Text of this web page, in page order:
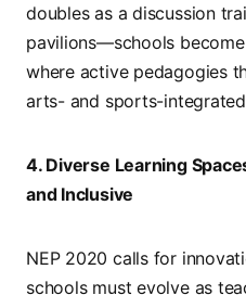
doubles as a discussion
pavilions—schools
where active pedagogies
arts- and sports-
4. Diverse Learning
and Inclusive
NEP 2020 calls for
schools must evolve as